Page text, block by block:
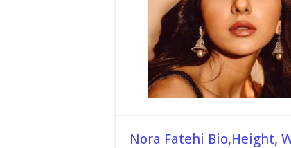
Nora Fatehi Bio,Height,